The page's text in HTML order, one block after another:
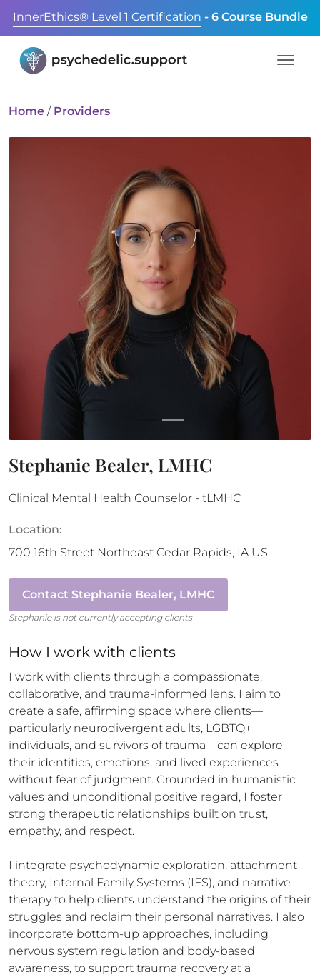
InnerEthics® Level 1 Certification - 6 Course Bundle
Home / Providers
Stephanie Bealer, LMHC
Clinical Mental Health Counselor - tLMHC
Location:
700 16th Street Northeast Cedar Rapids, IA US
Contact Stephanie Bealer, LMHC
Stephanie is not currently accepting clients
How I work with clients
I work with clients through a compassionate,
collaborative, and trauma-informed lens. I aim to
create a safe, affirming space where clients—
particularly neurodivergent adults, LGBTQ+
individuals, and survivors of trauma—can explore
their identities, emotions, and lived experiences
without fear of judgment. Grounded in humanistic
values and unconditional positive regard, I foster
strong therapeutic relationships built on trust,
empathy, and respect.
I integrate psychodynamic exploration, attachment
theory, Internal Family Systems (IFS), and narrative
therapy to help clients understand the origins of their
struggles and reclaim their personal narratives. I also
incorporate bottom-up approaches, including
nervous system regulation and body-based
awareness, to support trauma recovery at a